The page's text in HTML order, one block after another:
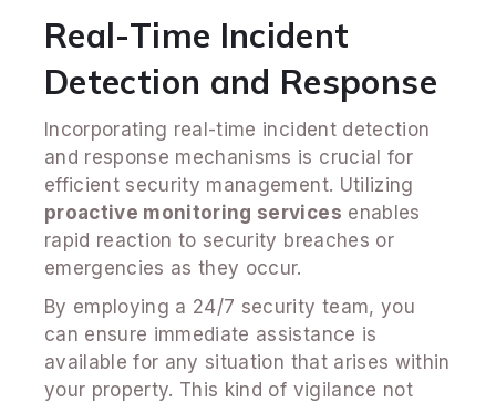
Real-Time Incident
Detection and Response
Incorporating real-time incident detection
and response mechanisms is crucial for
efficient security management. Utilizing
proactive monitoring services enables
rapid reaction to security breaches or
emergencies as they occur.
By employing a 24/7 security team, you
can ensure immediate assistance is
available for any situation that arises within
your property. This kind of vigilance not